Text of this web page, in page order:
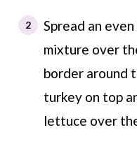
Spread an
mixture over
border around
turkey on top
lettuce over